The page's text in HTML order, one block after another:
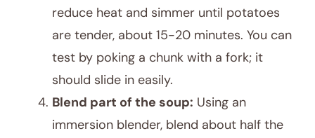
reduce heat and simmer until potatoes
are tender, about 15-20 minutes. You can
test by poking a chunk with a fork; it
should slide in easily.
Blend part of the soup: Using an
immersion blender, blend about half the